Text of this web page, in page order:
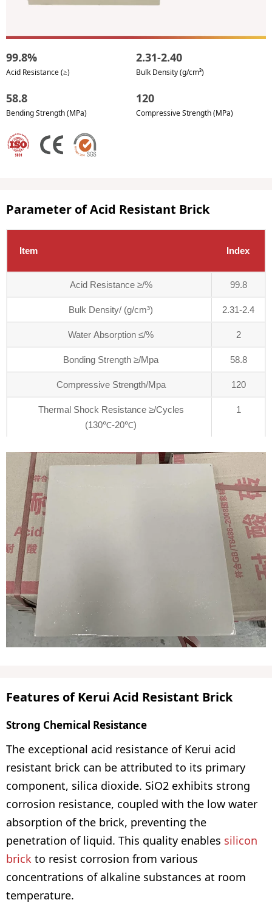
99.8%
Acid Resistance (≥)
2.31-2.40
Bulk Density (g/cm³)
58.8
Bending Strength (MPa)
120
Compressive Strength (MPa)
Parameter of Acid Resistant Brick
Item Index
Acid Resistance ≥/% 99.8
Bulk Density/ (g/cm³) 2.31-2.4
Water Absorption ≤/% 2
Bonding Strength ≥/Mpa 58.8
Compressive Strength/Mpa 120
Thermal Shock Resistance ≥/Cycles
(130℃-20℃)
1
Features of Kerui Acid Resistant Brick
Strong Chemical Resistance
The exceptional acid resistance of Kerui acid
resistant brick can be attributed to its primary
component, silica dioxide. SiO2 exhibits strong
corrosion resistance, coupled with the low water
absorption of the brick, preventing the
penetration of liquid. This quality enables silicon
brick to resist corrosion from various
concentrations of alkaline substances at room
temperature.